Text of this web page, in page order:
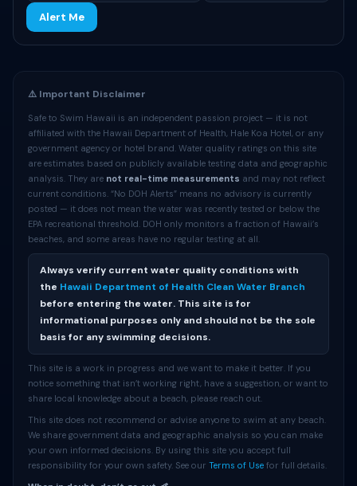
Alert Me
⚠️ Important Disclaimer
Safe to Swim Hawaii is an independent passion project — it is not
affiliated with the Hawaii Department of Health, Hale Koa Hotel, or any
government agency or hotel brand. Water quality ratings on this site
are estimates based on publicly available testing data and geographic
analysis. They are not real-time measurements and may not reflect
current conditions. “No DOH Alerts” means no advisory is currently
posted — it does not mean the water was recently tested or below the
EPA recreational threshold. DOH only monitors a fraction of Hawaii’s
beaches, and some areas have no regular testing at all.
Always verify current water quality conditions with
the Hawaii Department of Health Clean Water Branch
before entering the water. This site is for
informational purposes only and should not be the sole
basis for any swimming decisions.
This site is a work in progress and we want to make it better. If you
notice something that isn’t working right, have a suggestion, or want to
share local knowledge about a beach, please reach out.
This site does not recommend or advise anyone to swim at any beach.
We share government data and geographic analysis so you can make
your own informed decisions. By using this site you accept full
responsibility for your own safety. See our Terms of Use for full details.